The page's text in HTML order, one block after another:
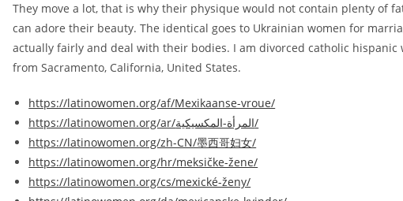
They move a lot, that is why their physique would not contain plenty of
can adore their beauty. The identical goes to Ukrainian women for
actually fairly and deal with their bodies. I am divorced catholic hispanic
from Sacramento, California, United States.
https://latinowomen.org/af/Mexikaanse-vroue/
https://latinowomen.org/ar/المرأة-المكسيكية/
https://latinowomen.org/zh-CN/墨西哥妇女/
https://latinowomen.org/hr/meksičke-žene/
https://latinowomen.org/cs/mexické-ženy/